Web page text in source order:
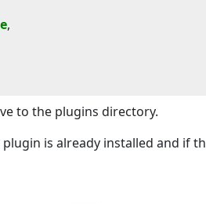
,
to the plugins directory.
is already installed and if